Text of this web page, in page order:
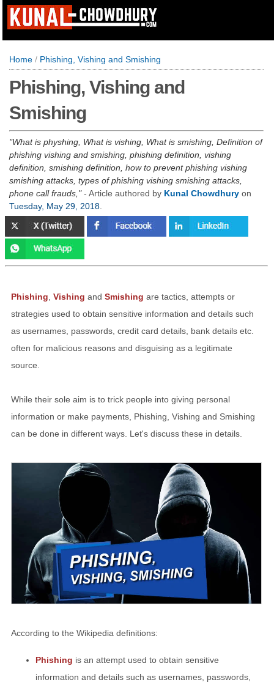
Home / Phishing, Vishing and Smishing
Phishing, Vishing and
Smishing
What is physhing, What is vishing, What is smishing, Definition of
phishing vishing and smishing, phishing definition, vishing
definition, smishing definition, how to prevent phishing vishing
smishing attacks, types of phishing vishing smishing attacks,
phone call frauds, - Article authored by Kunal Chowdhury on
Tuesday, May 29, 2018
Phishing Vishing and Smishing are tactics, attempts or
strategies used to obtain sensitive information and details such
as usernames, passwords, credit card details, bank details etc.
often for malicious reasons and disguising as a legitimate
source.
While their sole aim is to trick people into giving personal
information or make payments, Phishing, Vishing and Smishing
can be done in different ways. Let's discuss these in details.
According to the Wikipedia definitions:
Phishing is an attempt used to obtain sensitive
information and details such as usernames, passwords,